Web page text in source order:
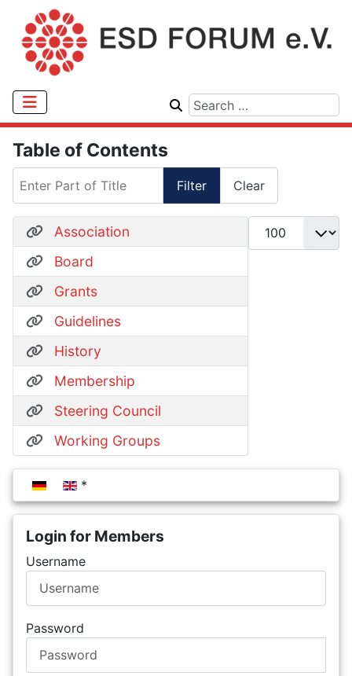
Select your language
Login for Members
Username
Password
Table of Contents
Filter Clear
Display #
Association
Board
Grants
Guidelines
History
Membership
Steering Council
Working Groups